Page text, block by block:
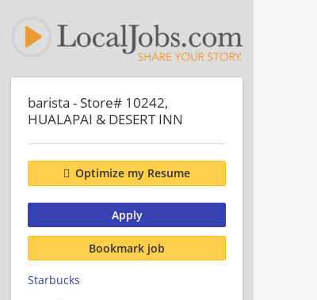
barista - Store# 10242,
HUALAPAI & DESERT INN
Optimize my Resume
Apply
Bookmark job
Starbucks